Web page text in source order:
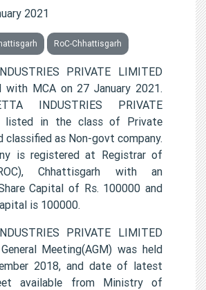
2021
RoC-Chhattisgarh
PRIVATE LIMITED
with MCA on 27 January 2021.
INDUSTRIES PRIVATE
listed in the class of Private
classified as Non-govt company.
is registered at Registrar of
Chhattisgarh with an
Capital of Rs. 100000 and
is 100000.
PRIVATE LIMITED
Meeting(AGM) was held
2018, and date of latest
available from Ministry of